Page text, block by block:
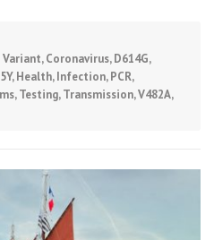
,Coronavirus,D614G,
,Health,Infection,PCR,
,Testing,Transmission,V482A,